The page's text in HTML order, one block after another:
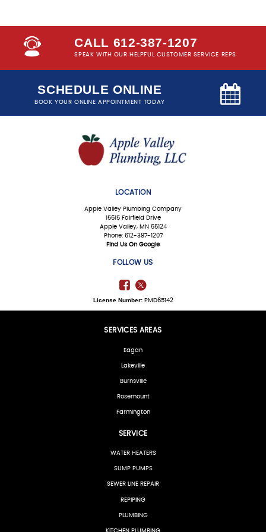
CALL 612-387-1207
SPEAK WITH OUR HELPFUL CUSTOMER SERVICE REPS
SCHEDULE ONLINE
BOOK YOUR ONLINE APPOINTMENT TODAY
LOCATION
Apple Valley Plumbing Company
15615 Fairfield Drive
Apple Valley, MN 55124
Phone: 612-387-1207
Find Us On Google
FOLLOW US
License Number:PMD65142
SERVICES AREAS
Eagan
Lakeville
Burnsville
Rosemount
Farmington
SERVICE
WATER HEATERS
SUMP PUMPS
SEWER LINE REPAIR
REPIPING
PLUMBING
KITCHEN PLUMBING